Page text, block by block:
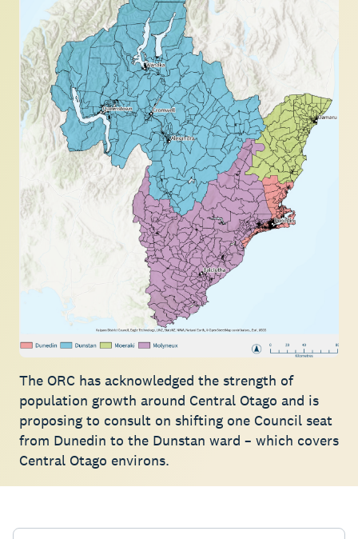
The ORC has acknowledged the strength of
population growth around Central Otago and is
proposing to consult on shifting one Council seat
from Dunedin to the Dunstan ward – which covers
Central Otago environs.